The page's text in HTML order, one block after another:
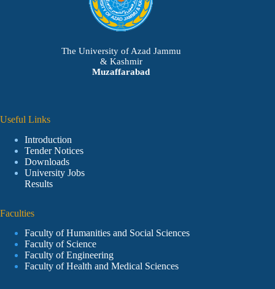
The University of Azad Jammu
& Kashmir
Muzaffarabad
Useful Links
Introduction
Tender Notices
Downloads
University Jobs
Results
Faculties
Faculty of Humanities and Social Sciences
Faculty of Science
Faculty of Engineering
Faculty of Health and Medical Sciences